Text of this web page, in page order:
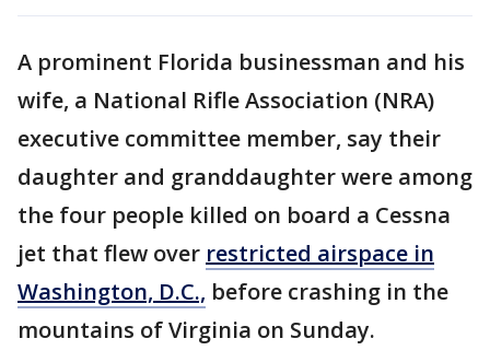
A prominent Florida businessman and his
wife, a National Rifle Association (NRA)
executive committee member, say their
daughter and granddaughter were among
the four people killed on board a Cessna
jet that flew over restricted airspace in
Washington, D.C., before crashing in the
mountains of Virginia on Sunday.